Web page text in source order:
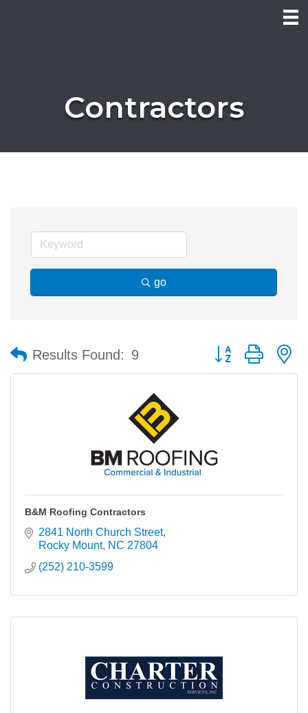
Contractors
go
Results Found: 9 Button group with
B&M Roofing Contractors
2841 North Church Street
Rocky Mount NC 27804
(252) 210-3599